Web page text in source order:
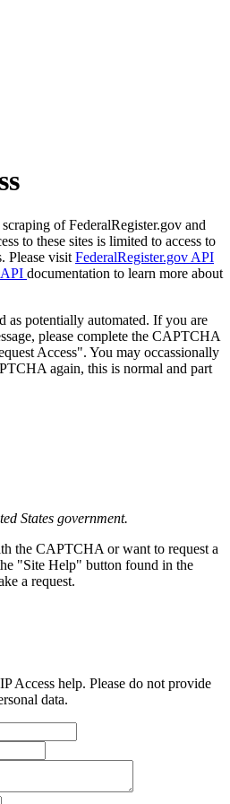
of FederalRegister.gov and
to these sites is limited to access to
Please visit FederalRegister.gov API
documentation to learn more about
as potentially automated. If you are
please complete the CAPTCHA
Access". You may occassionally
again, this is normal and part
States government.
the CAPTCHA or want to request a
"Site Help" button found in the
a request.
Access help. Please do not provide
data.